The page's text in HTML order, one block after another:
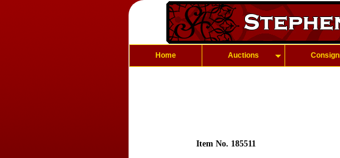
Home Auctions
Item No. 185511